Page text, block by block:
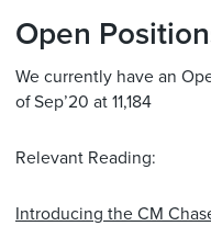
Open
We currently have an
of Sep’20 at 11,184
Relevant Reading:
Introducing the CM